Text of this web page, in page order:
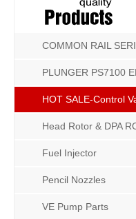
COMMON RAIL
PLUNGER PS7100
P8500 MW SERIES
HOT SALE-Control
Head Rotor & DPA
Fuel Injector
Pencil Nozzles
VE Pump Parts